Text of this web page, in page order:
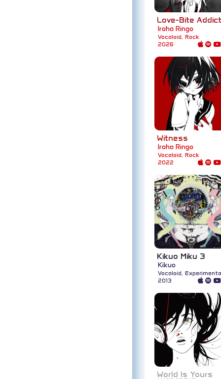
Love-Bite
Iroha Ringo
Vocaloid, Rock
2026
Witness
Iroha Ringo
Vocaloid, Rock
2022
Kikuo Miku 3
Kikuo
Vocaloid,
2013
World Is Yours